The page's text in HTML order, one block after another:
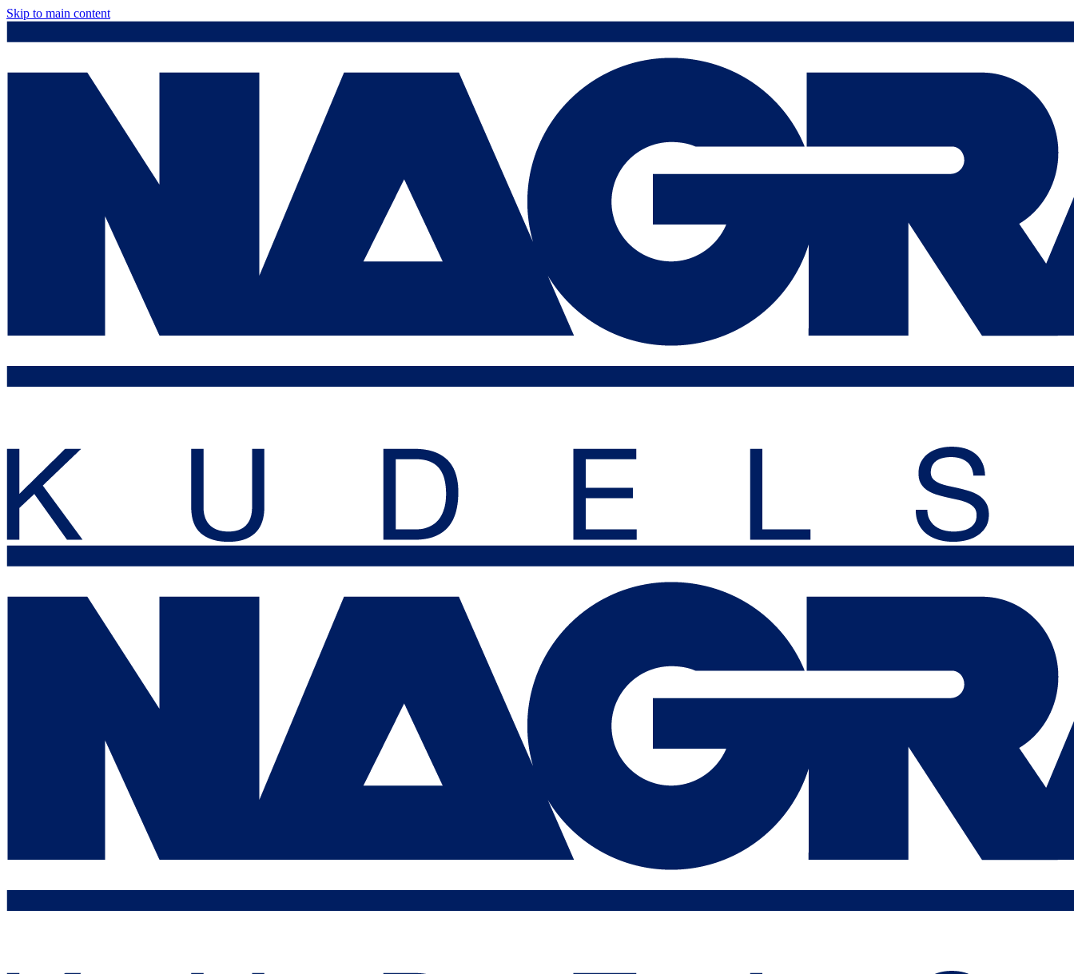
Skip to main content